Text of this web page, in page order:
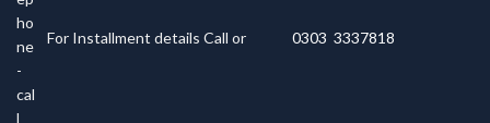
For Installment details Call or 0303 3337818